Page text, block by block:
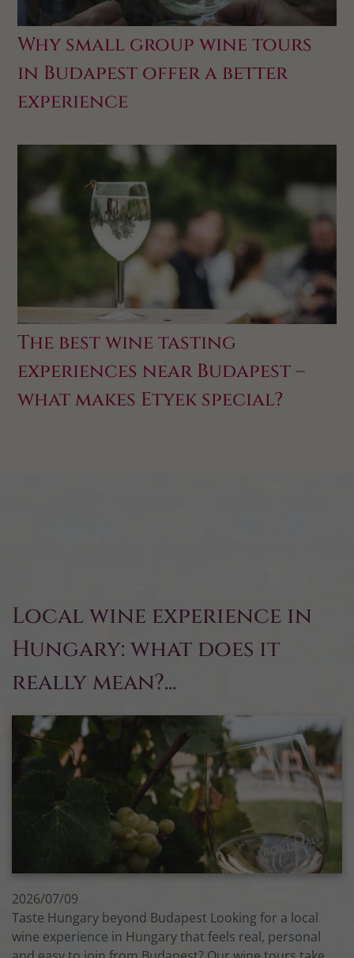
Why small group wine tours
in Budapest offer a better
experience
The best wine tasting
experiences near Budapest –
what makes Etyek special?
Local wine experience in
Hungary: what does it
really mean?...
2026/07/09
Taste Hungary beyond Budapest Looking for a local
wine experience in Hungary that feels real, personal